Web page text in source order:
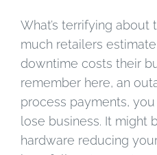
What’s terrifying about
much retailers estimate
downtime costs their
remember here, an
process payments, you
lose business. It might
hardware reducing